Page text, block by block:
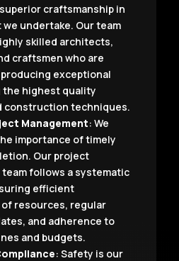
craftsmanship in
undertake. Our team
skilled architects,
craftsmen who are
exceptional
highest quality
construction techniques.
Management: We
importance of timely
Our project
team follows a systematic
efficient
resources, regular
and adherence to
and budgets.
: Safety is our